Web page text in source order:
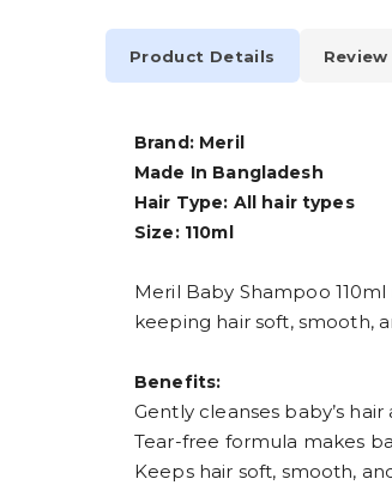
Product Details Review
Brand: Meril
Made In Bangladesh
Hair Type: All hair types
Size: 110ml
Meril Baby Shampoo
keeping hair soft, smooth,
Benefits:
Gently cleanses baby’s
Tear-free formula makes
Keeps hair soft, smooth,